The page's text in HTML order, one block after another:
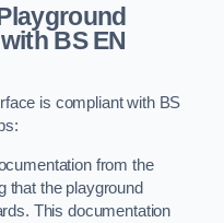
BS EN
is compliant with BS
from the
that the playground
This documentation